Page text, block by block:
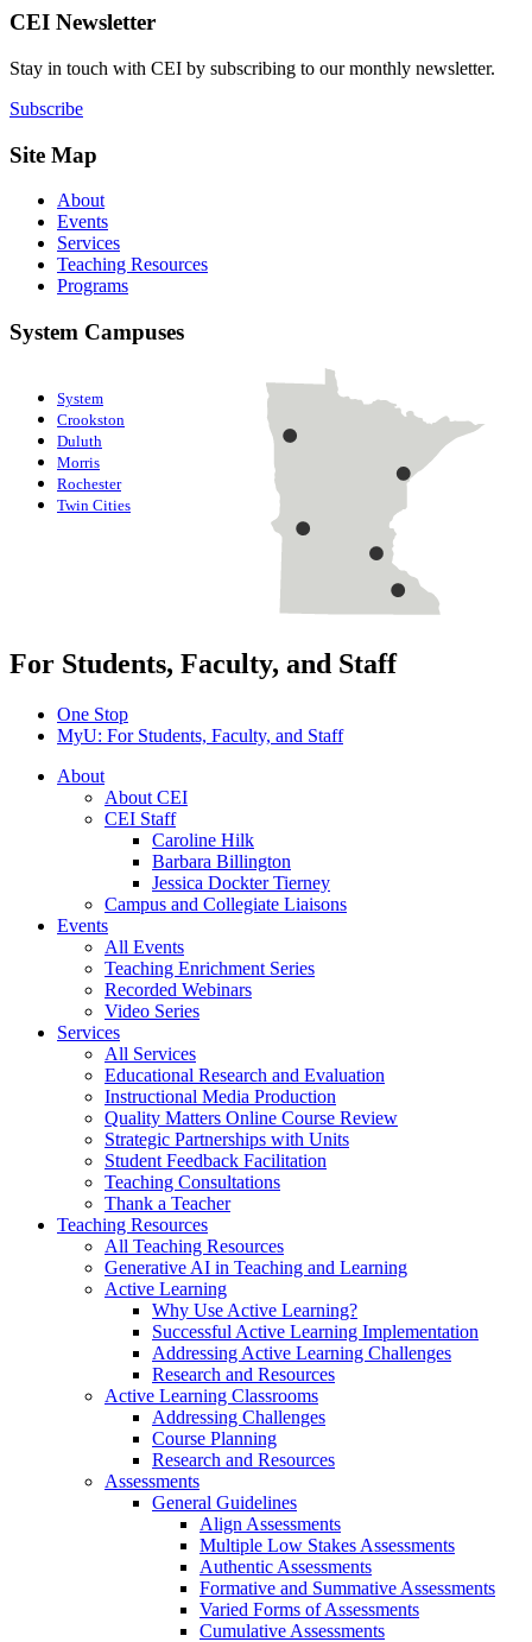
CEI Newsletter
Stay in touch with CEI by subscribing to our monthly newsletter.
Subscribe
Site Map
About
Events
Services
Teaching Resources
Programs
System Campuses
System
Crookston
Duluth
Morris
Rochester
Twin Cities
For Students, Faculty, and Staff
One Stop
MyU: For Students, Faculty, and Staff
About
About CEI
CEI Staff
Caroline Hilk
Barbara Billington
Jessica Dockter Tierney
Campus and Collegiate Liaisons
Events
All Events
Teaching Enrichment Series
Recorded Webinars
Video Series
Services
All Services
Educational Research and Evaluation
Instructional Media Production
Quality Matters Online Course Review
Strategic Partnerships with Units
Student Feedback Facilitation
Teaching Consultations
Thank a Teacher
Teaching Resources
All Teaching Resources
Generative AI in Teaching and Learning
Active Learning
Why Use Active Learning?
Successful Active Learning Implementation
Addressing Active Learning Challenges
Research and Resources
Active Learning Classrooms
Addressing Challenges
Course Planning
Research and Resources
Assessments
General Guidelines
Align Assessments
Multiple Low Stakes Assessments
Authentic Assessments
Formative and Summative Assessments
Varied Forms of Assessments
Cumulative Assessments